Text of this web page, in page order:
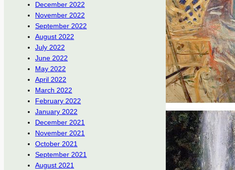
December 2022
November 2022
September 2022
August 2022
July 2022
June 2022
May 2022
April 2022
March 2022
February 2022
January 2022
December 2021
November 2021
October 2021
September 2021
August 2021